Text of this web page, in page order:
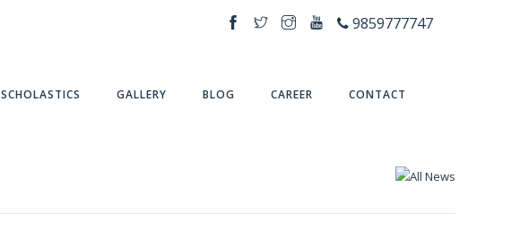
9859777747
SCHOLASTICS GALLERY BLOG CAREER CONTACT